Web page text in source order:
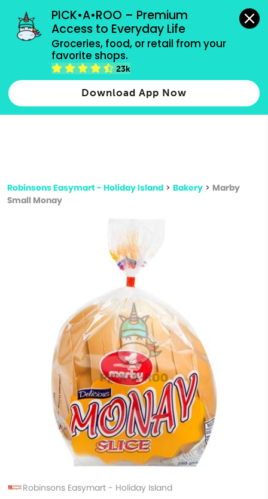
PICK•A•ROO – Premium
Access to Everyday Life
Groceries, food, or retail from your
favorite shops.
23k
Download App Now
grocery orders, all payment methods accepted.
Type 2 or more characters for results.
more
Robinsons Easymart - Holiday Island > Bakery > Marby
Small Monay
Robinsons Easymart - Holiday Island